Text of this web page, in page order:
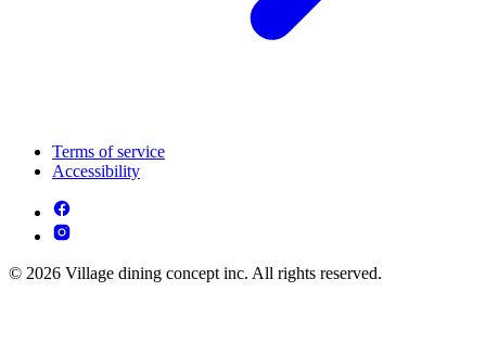
Terms of service
Accessibility
© 2026 Village dining concept inc. All rights reserved.